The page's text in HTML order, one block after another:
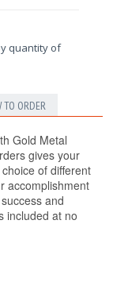
quantity of
TO ORDER
Gold Metal
gives your
of different
accomplishment
and
included at no